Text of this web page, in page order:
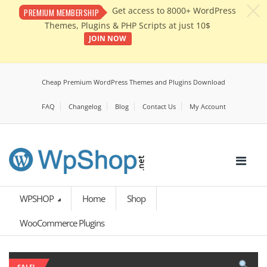
PREMIUM MEMBERSHIP
Get access to 8000+ WordPress
Themes, Plugins & PHP Scripts at just 10$
JOIN NOW
Cheap Premium WordPress Themes and Plugins Download
FAQ Changelog Blog Contact Us My Account
WPSHOP Home Shop
WooCommerce Plugins